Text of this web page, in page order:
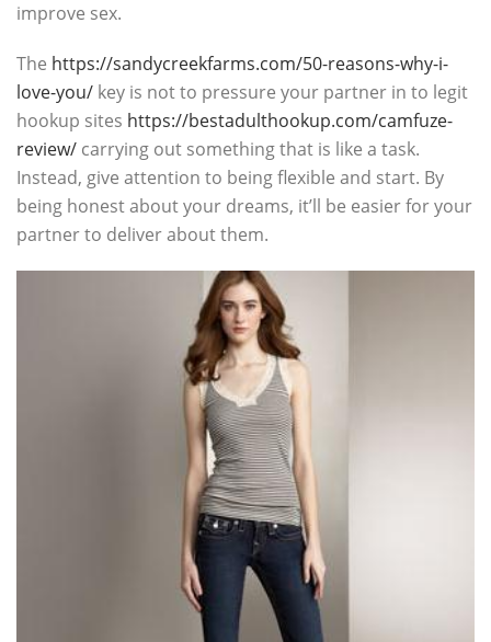
improve sex.
The https://sandycreekfarms.com/50-reasons-why-i-
love-you/ key is not to pressure your partner in to legit
hookup sites https://bestadulthookup.com/camfuze-
review/ carrying out something that is like a task.
Instead, give attention to being flexible and start. By
being honest about your dreams, it’ll be easier for your
partner to deliver about them.